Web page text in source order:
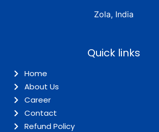
Zola, India
Quick links
Home
About Us
Career
Contact
Refund Policy